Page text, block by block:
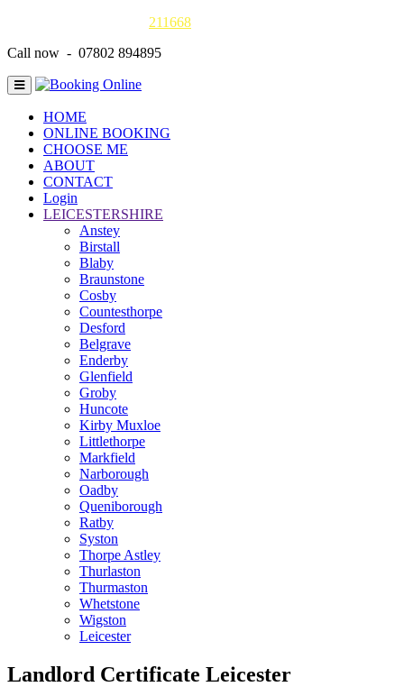
211668
Call now - 07802 894895
HOME
ONLINE BOOKING
CHOOSE ME
ABOUT
CONTACT
Login
LEICESTERSHIRE
Anstey
Birstall
Blaby
Braunstone
Cosby
Countesthorpe
Desford
Belgrave
Enderby
Glenfield
Groby
Huncote
Kirby Muxloe
Littlethorpe
Markfield
Narborough
Oadby
Queniborough
Ratby
Syston
Thorpe Astley
Thurlaston
Thurmaston
Whetstone
Wigston
Leicester
Landlord Certificate Leicester